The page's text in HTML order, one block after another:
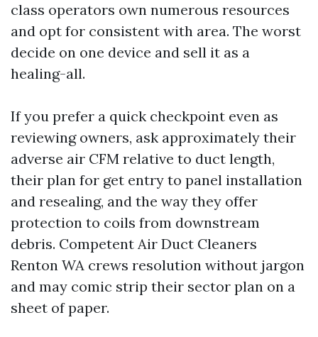
class operators own numerous resources
and opt for consistent with area. The worst
decide on one device and sell it as a
healing-all.
If you prefer a quick checkpoint even as
reviewing owners, ask approximately their
adverse air CFM relative to duct length,
their plan for get entry to panel installation
and resealing, and the way they offer
protection to coils from downstream
debris. Competent Air Duct Cleaners
Renton WA crews resolution without jargon
and may comic strip their sector plan on a
sheet of paper.